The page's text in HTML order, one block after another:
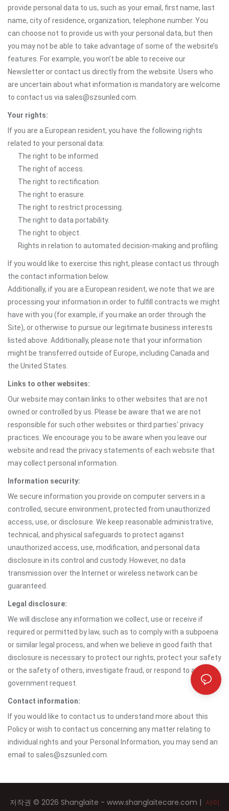
provide personal data to us, such as your email, first name, last
name, city of residence, organization, telephone number. You
can choose not to provide us with your personal data, but then
you may not be able to take advantage of some of the website’s
features. For example, you won’t be able to receive our
Newsletter or contact us directly from the website. Users who
are uncertain about what information is mandatory are welcome
to contact us via sales@szsunled.com.
Your rights:
If you are a European resident, you have the following rights
related to your personal data:
The right to be informed.
The right of access.
The right to rectification.
The right to erasure.
The right to restrict processing.
The right to data portability.
The right to object.
Rights in relation to automated decision-making and profiling.
If you would like to exercise this right, please contact us through
the contact information below.
Additionally, if you are a European resident, we note that we are
processing your information in order to fulfill contracts we might
have with you (for example, if you make an order through the
Site), or otherwise to pursue our legitimate business interests
listed above. Additionally, please note that your information
might be transferred outside of Europe, including Canada and
the United States.
Links to other websites:
Our website may contain links to other websites that are not
owned or controlled by us. Please be aware that we are not
responsible for such other websites or third parties' privacy
practices. We encourage you to be aware when you leave our
website and read the privacy statements of each website that
may collect personal information.
Information security:
We secure information you provide on computer servers in a
controlled, secure environment, protected from unauthorized
access, use, or disclosure. We keep reasonable administrative,
technical, and physical safeguards to protect against
unauthorized access, use, modification, and personal data
disclosure in its control and custody. However, no data
transmission over the Internet or wireless network can be
guaranteed.
Legal disclosure:
We will disclose any information we collect, use or receive if
required or permitted by law, such as to comply with a subpoena
or similar legal process, and when we believe in good faith that
disclosure is necessary to protect our rights, protect your safety
or the safety of others, investigate fraud, or respond to a
government request.
Contact information:
If you would like to contact us to understand more about this
Policy or wish to contact us concerning any matter relating to
individual rights and your Personal Information, you may send an
email to sales@szsunled.com.
저작권 © 2026 Shanglaite - www.shanglaitecare.com | 사이